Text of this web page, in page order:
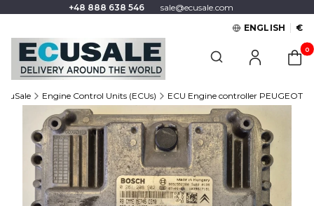
+48 888 638 546
sale@ecusale.com
ENGLISH
€
Open search engine
EcuSale Engine Control Units (ECUs) ECU Engine controller PEUGEOT